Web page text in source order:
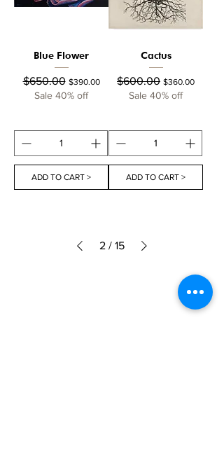
Blue Flower
Regular Price
$650.00 Sale Price
$390.00
Sale 40% off
ADD TO CART >
Cactus
Regular Price
$600.00 Sale Price
$360.00
Sale 40% off
ADD TO CART >
2 / 15